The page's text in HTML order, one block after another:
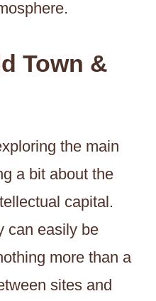
Town &
the main
a bit about the
capital.
can easily be
more than a
sites and